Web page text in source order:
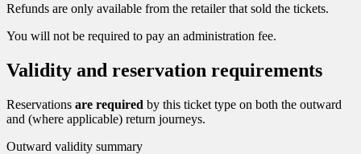
Refunds are only available from the retailer that sold the tickets.
You will not be required to pay an administration fee.
Validity and reservation requirements
Reservations are required by this ticket type on both the outward
and (where applicable) return journeys.
Outward validity summary